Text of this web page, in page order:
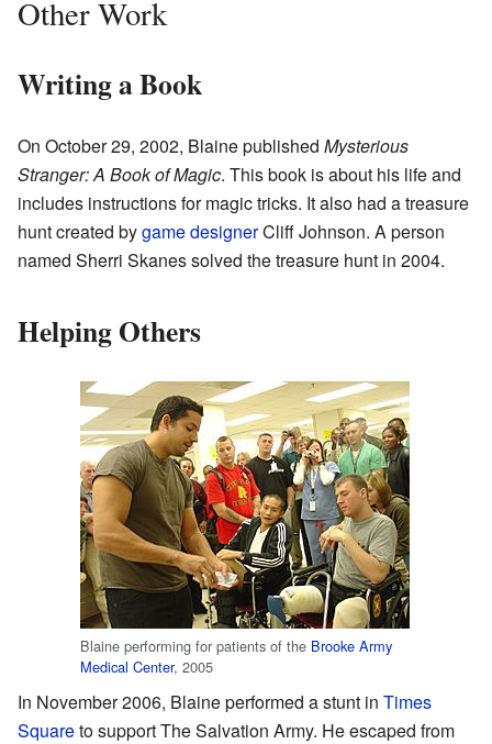
Other Work
Writing a Book
On October 29, 2002, Blaine published Mysterious
Stranger: A Book of Magic. This book is about his life and
includes instructions for magic tricks. It also had a treasure
hunt created bygame designerCliff Johnson. A person
named Sherri Skanes solved the treasure hunt in 2004.
Helping Others
Blaine performing for patients of the Brooke Army
Medical Center, 2005
In November 2006, Blaine performed a stunt in Times
Squareto support The Salvation Army. He escaped from